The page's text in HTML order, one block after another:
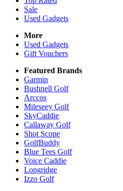
Sale
Used Gadgets
More
Used Gadgets
Gift Vouchers
Featured Brands
Garmin
Bushnell Golf
Arccos
Mileseey Golf
SkyCaddie
Callaway Golf
Shot Scope
GolfBuddy
Blue Tees Golf
Voice Caddie
Longridge
Izzo Golf